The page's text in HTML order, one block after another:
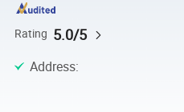
Rating 5.0/5
Address: